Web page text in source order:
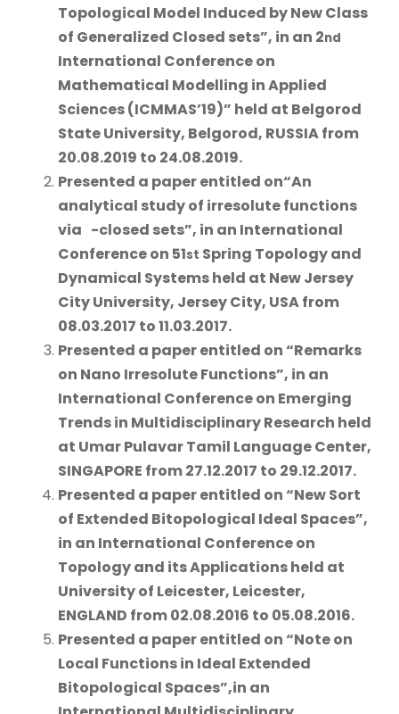
Topological Model Induced by New Class
of Generalized Closed sets”, in an 2nd
International Conference on
Mathematical Modelling in Applied
Sciences (ICMMAS’19)” held at Belgorod
State University, Belgorod, RUSSIA from
20.08.2019 to 24.08.2019.
Presented a paperentitled on“An
analytical study of irresolute functions
via -closed sets”, in an International
Conference on 51st Spring Topology and
Dynamical Systems held at New Jersey
City University, Jersey City, USA from
08.03.2017 to 11.03.2017.
Presented a paperentitled on“Remarks
on Nano Irresolute Functions”, in an
International Conference on Emerging
Trends in Multidisciplinary Research held
at Umar Pulavar Tamil Language Center,
SINGAPORE from 27.12.2017 to 29.12.2017.
Presented a paperentitled on“New Sort
of Extended Bitopological Ideal Spaces”,
in an International Conference on
Topology and its Applications held at
University of Leicester, Leicester,
ENGLAND from 02.08.2016 to 05.08.2016.
Presented a paperentitled on“Note on
Local Functions in Ideal Extended
Bitopological Spaces”,in an